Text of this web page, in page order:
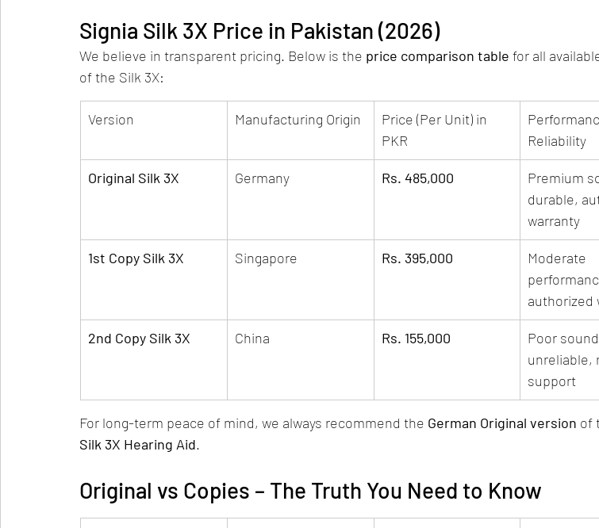
Signia Silk 3X Price in Pakistan (2026)
We believe in transparent pricing. Below is the price comparison table for all
of the Silk 3X:
Version Manufacturing Origin
Price (Per Unit) in
PKR
Reliability
Original Silk 3X Germany Rs. 485,000
Premium
durable,
warranty
1st Copy Silk 3X Singapore Rs. 395,000
Moderate
authorized
2nd Copy Silk 3X China Rs. 155,000
Poor
unreliable,
support
For long-term peace of mind, we always recommend the German Original version of
Silk 3X Hearing Aid.
Original vs Copies – The Truth You Need to Know